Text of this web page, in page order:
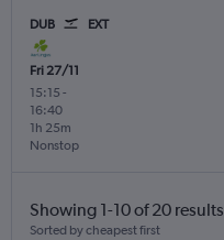
DUB EXT
Fri 27/11
15:15 -
16:40
Nonstop
1h 25m
Showing 1-10 of 20 results
Sorted by cheapest first